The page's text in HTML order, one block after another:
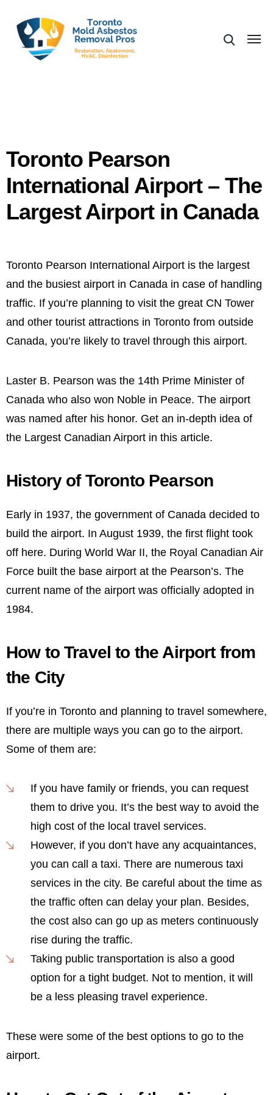
Toronto Pearson
International Airport – The
Largest Airport in Canada
Toronto Pearson International Airport is the largest
and the busiest airport in Canada in case of handling
traffic. If you’re planning to visit the great CN Tower
and other tourist attractions in Toronto from outside
Canada, you’re likely to travel through this airport.
Laster B. Pearson was the 14th Prime Minister of
Canada who also won Noble in Peace. The airport
was named after his honor. Get an in-depth idea of
the Largest Canadian Airport in this article.
History of Toronto Pearson
Early in 1937, the government of Canada decided to
build the airport. In August 1939, the first flight took
off here. During World War II, the Royal Canadian Air
Force built the base airport at the Pearson’s. The
current name of the airport was officially adopted in
1984.
How to Travel to the Airport from
the City
If you’re in Toronto and planning to travel somewhere,
there are multiple ways you can go to the airport.
Some of them are:
If you have family or friends, you can request
them to drive you. It’s the best way to avoid the
high cost of the local travel services.
However, if you don’t have any acquaintances,
you can call a taxi. There are numerous taxi
services in the city. Be careful about the time as
the traffic often can delay your plan. Besides,
the cost also can go up as meters continuously
rise during the traffic.
Taking public transportation is also a good
option for a tight budget. Not to mention, it will
be a less pleasing travel experience.
These were some of the best options to go to the
airport.